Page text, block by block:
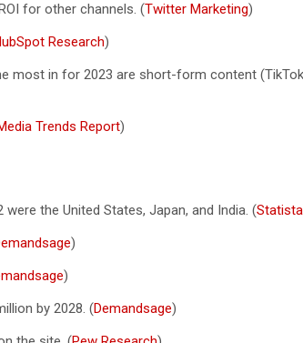
for other channels. (Twitter Marketing)
Research)
in for 2023 are short-form content
Trends Report)
the United States, Japan, and India. (Statista
)
)
by 2028. (Demandsage)